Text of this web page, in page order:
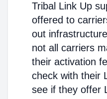
Tribal Link Up
offered to
out
not all carriers
their activation
check with their
see if they offer